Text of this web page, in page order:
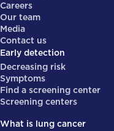
Careers
Our team
Media
Contact us
Early detection
Decreasing risk
Symptoms
Find a screening center
Screening centers
What is lung cancer